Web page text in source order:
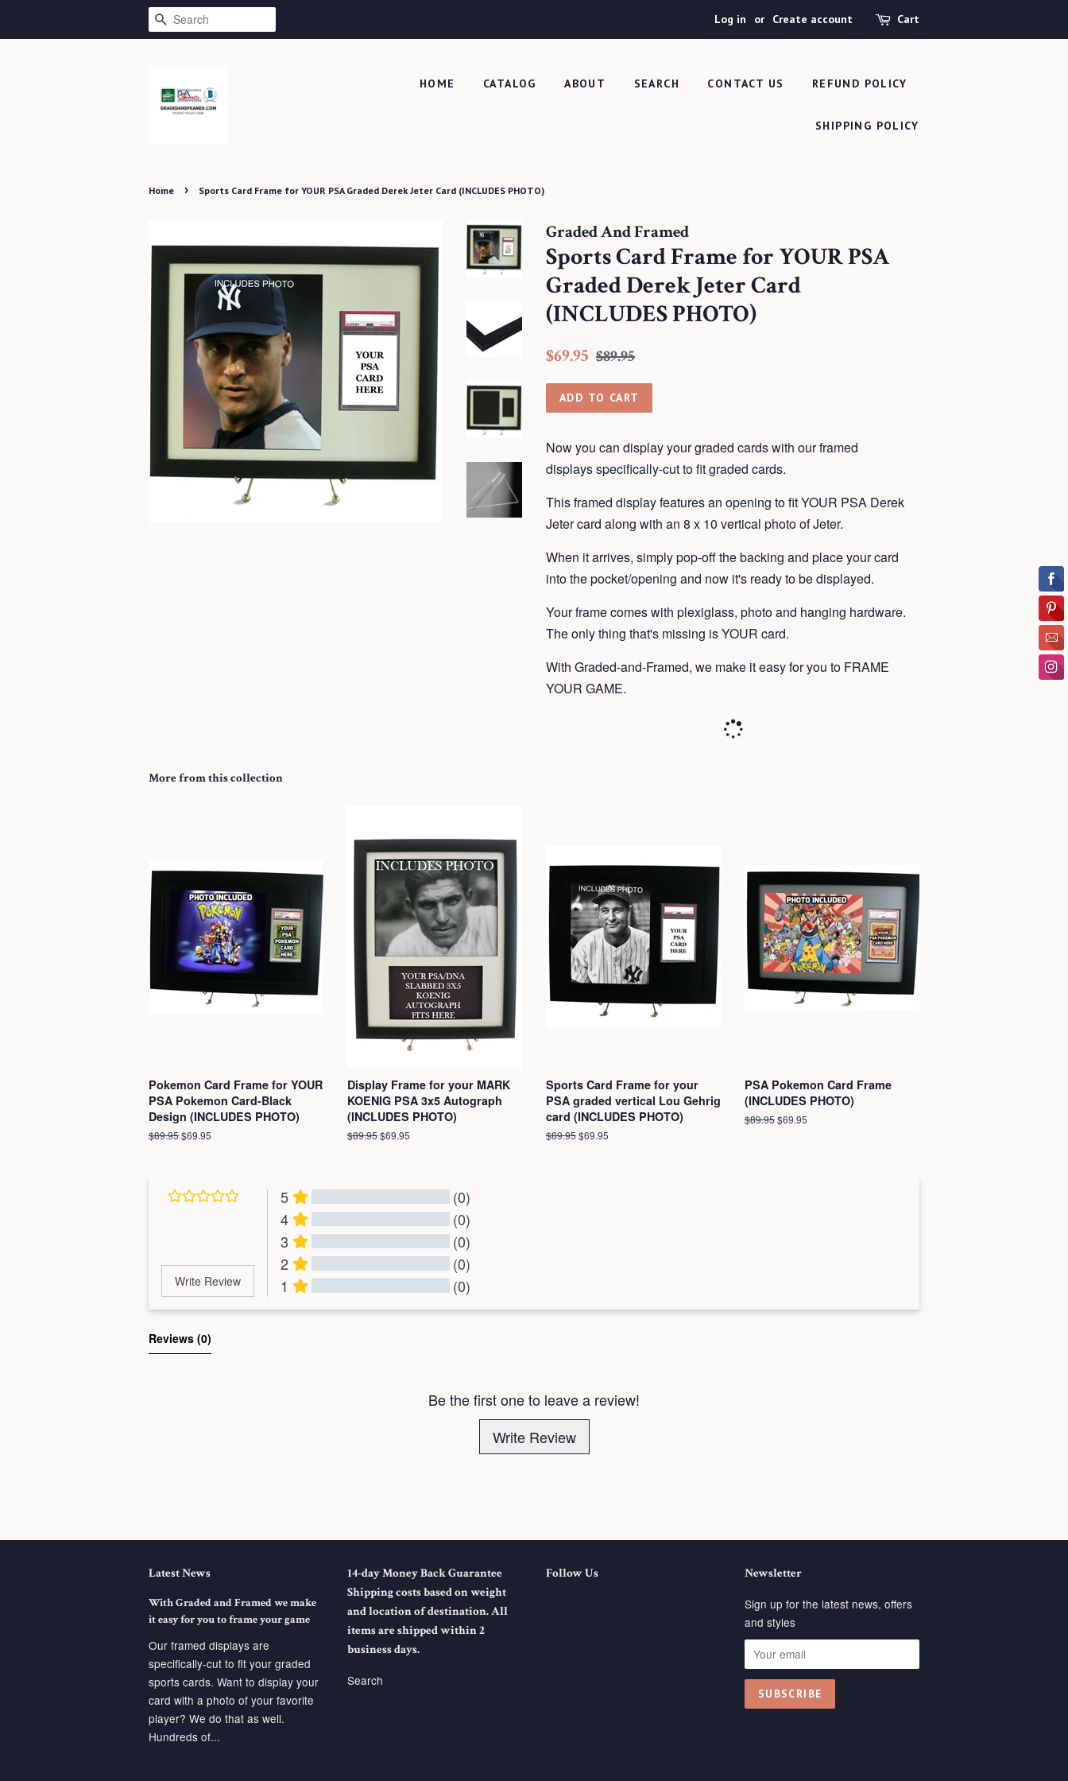
SEARCH Log in or Create account Cart
HOME CATALOG ABOUT SEARCH CONTACT US REFUND POLICY
SHIPPING POLICY
Home › Sports Card Frame for YOUR PSA Graded Derek Jeter Card (INCLUDES PHOTO)
Graded And Framed
Sports Card Frame for YOUR PSA
Graded Derek Jeter Card
(INCLUDES PHOTO)
Regular
$69.95 Sale
$89.95
ADD TO CART
Now you can display your graded cards with our framed
displaysspecifically-cut to fit graded cards.
This framed display features an opening to fit YOUR PSA Derek
Jeter card along with an 8 x 10 vertical photo of Jeter.
When it arrives, simply pop-off the backing and place your card
into the pocket/opening and now it's ready to be displayed.
Your framecomes with plexiglass, photo and hanging hardware.
The only thing that's missing is YOUR card.
With Graded-and-Framed, we make it easy for you to FRAME
YOUR GAME.
More from this collection
Pokemon Card Frame for YOUR
PSA Pokemon Card-Black
Design (INCLUDES PHOTO)
Regular
$89.95Sale
$69.95
Display Frame for your MARK
KOENIG PSA 3x5 Autograph
(INCLUDES PHOTO)
Regular
$89.95Sale
$69.95
Sports Card Frame for your
PSA graded vertical Lou Gehrig
card (INCLUDES PHOTO)
Regular
$89.95Sale
$69.95
PSA Pokemon Card Frame
(INCLUDES PHOTO)
Regular
$89.95Sale
$69.95
Write Review
5
(0)
4
(0)
3
(0)
2
(0)
1
(0)
All Reviews
Reviews (0)
Be the first one to leave a review!
Write Review
Latest News
With Graded and Framed we make
it easy for you to frame your game
Our framed displays are
specifically-cut to fit your graded
sports cards. Want to display your
card with a photo of your favorite
player? We do that as well.
Hundreds of...
14-day Money Back Guarantee
Shipping costs based on weight
and location of destination. All
items are shipped within 2
business days.
Search
Follow Us Newsletter
Sign up for the latest news, offers
and styles